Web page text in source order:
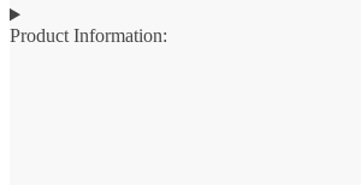
Product Information: